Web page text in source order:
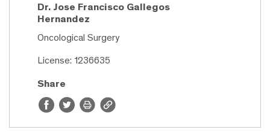
Dr. Jose Francisco Gallegos
Hernandez
Oncological Surgery
License: 1236635
Share